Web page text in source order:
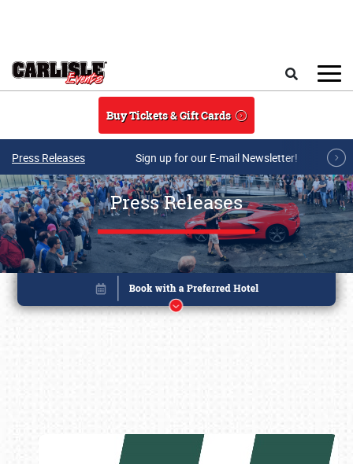
Buy Tickets & Gift Cards
Press Releases Sign up for our E-mail Newsletter!
Press Releases